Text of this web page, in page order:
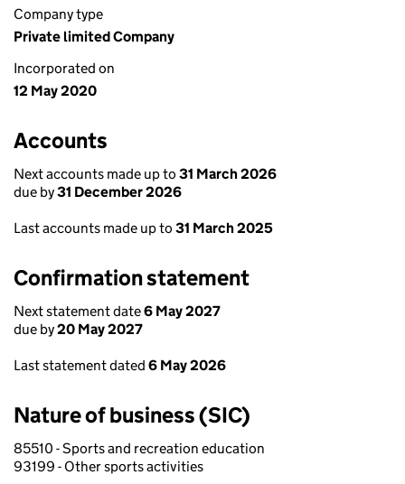
Company type
Private limited Company
Incorporated on
12 May 2020
Accounts
Next accounts made up to 31 March 2026
due by31 December 2026
Last accounts made up to 31 March 2025
Confirmation statement
Next statement date6 May 2027
due by20 May 2027
Last statement dated 6 May 2026
Nature of business (SIC)
85510 - Sports and recreation education
93199 - Other sports activities